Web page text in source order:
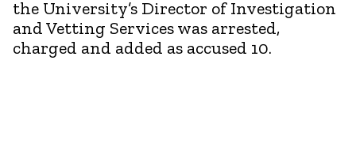
the University’s Director of Investigation
and Vetting Services was arrested,
charged and added as accused 10.